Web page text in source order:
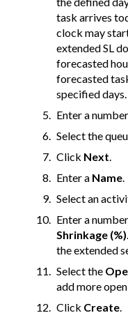
task arrives
clock may
extended SL
forecasted
forecasted
specified days.
Enter a
Select the
Click Next.
Enter a Name.
Select an
Enter a
Shrinkage (%)
the extended
Select the
add more
Click Create.